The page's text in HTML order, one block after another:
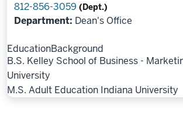
812-856-3059 (Dept.)
Department: Dean's Office
EducationBackground
B.S. Kelley School of Business -
University
M.S. Adult Education Indiana University